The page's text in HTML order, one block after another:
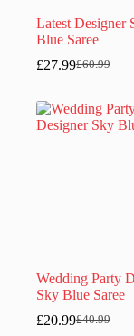
Latest Designer
Blue Saree
£60.99
Original
was:
£60.99.
£27.99Current
is:
£27.99.
Wedding Party
Sky Blue Saree
£40.99
Original
£20.99Current